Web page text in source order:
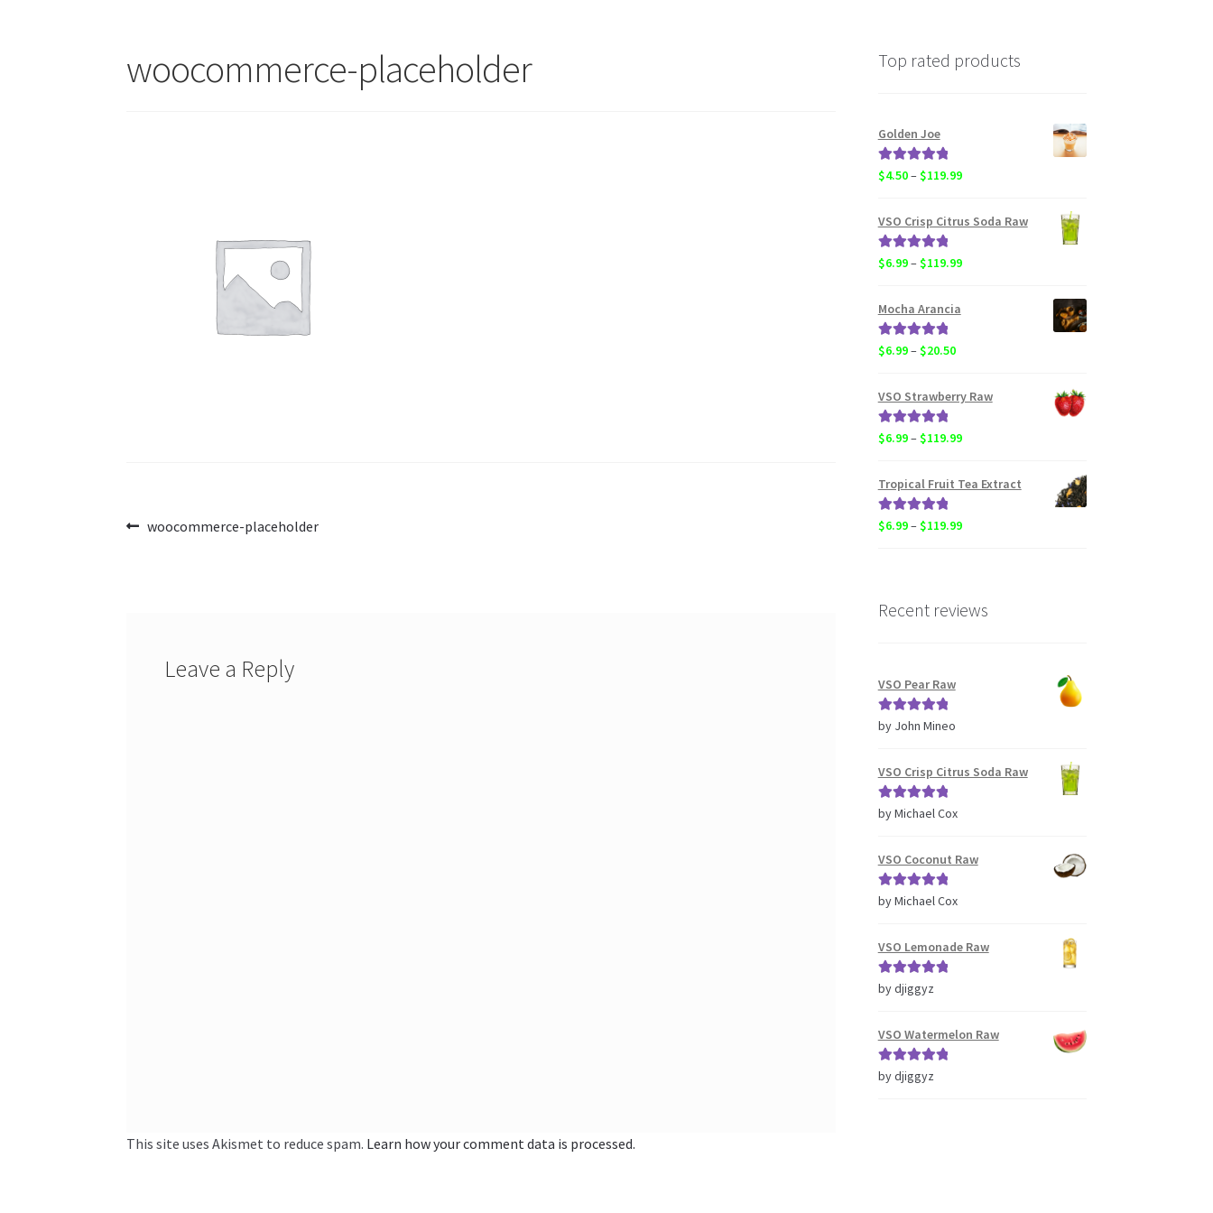
woocommerce-placeholder
Post
Previous
woocommerce-placeholder
Leave a Reply
This site uses Akismet to reduce spam. Learn how your comment data is processed.
Top rated products
Golden Joe
Rated
5.00
$4.50–$119.99Price
$4.50
VSO Crisp Citrus Soda Raw
Rated
5.00
$6.99–$119.99Price
Mocha Arancia
Rated
5.00
$6.99–$20.50Price
$6.99
VSO Strawberry Raw
Rated
5.00
$6.99–$119.99Price
$6.99
Tropical Fruit Tea Extract
Rated
5.00
$6.99–$119.99Price
$119.99
Recent reviews
VSO Pear Raw
Rated5out
by John Mineo
VSO Crisp Citrus Soda Raw
Rated5out
by Michael Cox
VSO Coconut Raw
Rated5out
by Michael Cox
VSO Lemonade Raw
Rated5out
by djiggyz
VSO Watermelon Raw
Rated5out
by djiggyz